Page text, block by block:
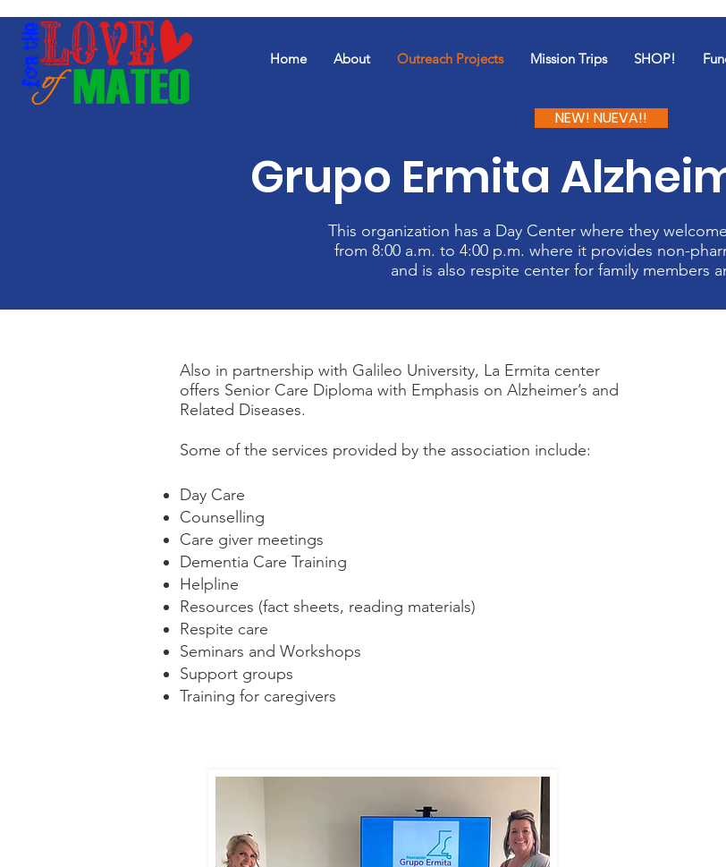
Home About Outreach Projects Mission Trips SHOP!
NEW! NUEVA!!
Grupo Ermita
This organization has a Day Center where they
from 8:00 a.m. to 4:00 p.m. where it provides non-
and is also respite center for family members
Also in partnership with Galileo University, La Ermita center
offers Senior Care Diploma with Emphasis on Alzheimer’s and
Related Diseases.
Some of the services provided by the association include:
Day Care
Counselling
Care giver meetings
Dementia Care Training
Helpline
Resources (fact sheets, reading materials)
Respite care
Seminars and Workshops
Support groups
Training for caregivers